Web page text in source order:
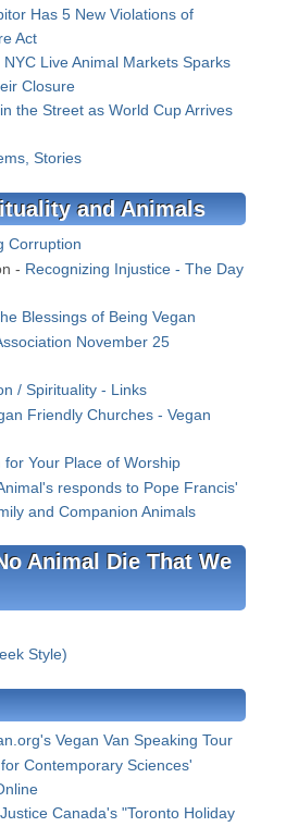
Has 5 New Violations of
Act
Live Animal Markets Sparks
Closure
the Street as World Cup Arrives
Stories
and Animals
Corruption
- Recognizing Injustice - The Day
Blessings of Being Vegan
November 25
/ Spirituality - Links
Friendly Churches - Vegan
Your Place of Worship
responds to Pope Francis'
and Companion Animals
Animal Die That We
Style)
Vegan Van Speaking Tour
Contemporary Sciences'
Canada's "Toronto Holiday